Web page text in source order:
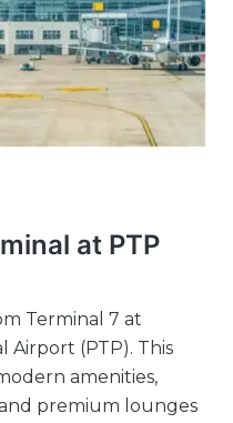
at PTP
Terminal 7 at
Airport (PTP). This
amenities,
premium lounges